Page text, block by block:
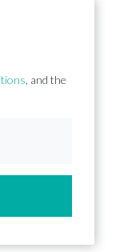
, and the